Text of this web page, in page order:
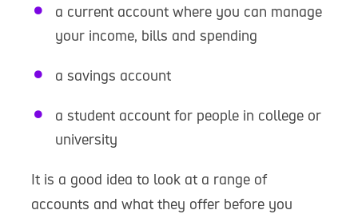
a current account where you can manage
your income, bills and spending
a savings account
a student account for people in college or
university
It is a good idea to look at a range of
accounts and what they offer before you